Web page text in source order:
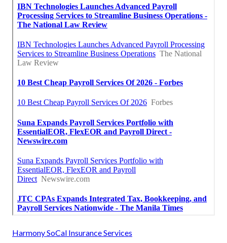
Harmony SoCal Insurance Services